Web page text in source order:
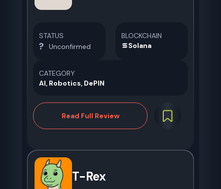
STATUS
Unconfirmed
BLOCKCHAIN
Solana
CATEGORY
AI, Robotics, DePIN
Read Full Review
T-Rex